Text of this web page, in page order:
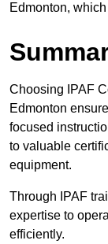
Edmonton,
Choosing IPAF
Edmonton
focused
to valuable
equipment.
Through IPAF
expertise to
efficiently.